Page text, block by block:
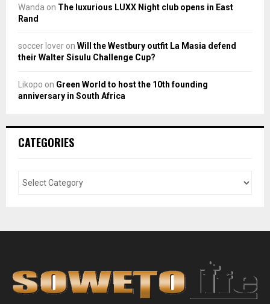
Wanda on The luxurious LUXX Night club opens in East
Rand
soccer lover on Will the Westbury outfit La Masia defend
their Walter Sisulu Challenge Cup?
Likopo on Green World to host the 10th founding
anniversary in South Africa
CATEGORIES